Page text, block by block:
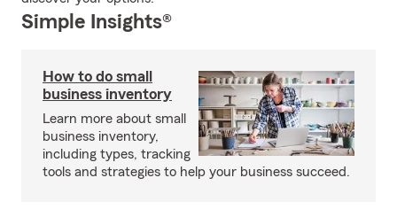
Simple Insights®
How to do small
business inventory
Learn more about small
business inventory,
including types, tracking
tools and strategies to help your business succeed.